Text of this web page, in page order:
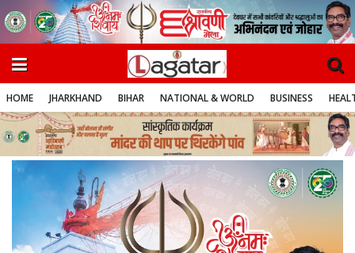
HOME JHARKHAND BIHAR NATIONAL & WORLD BUSINESS